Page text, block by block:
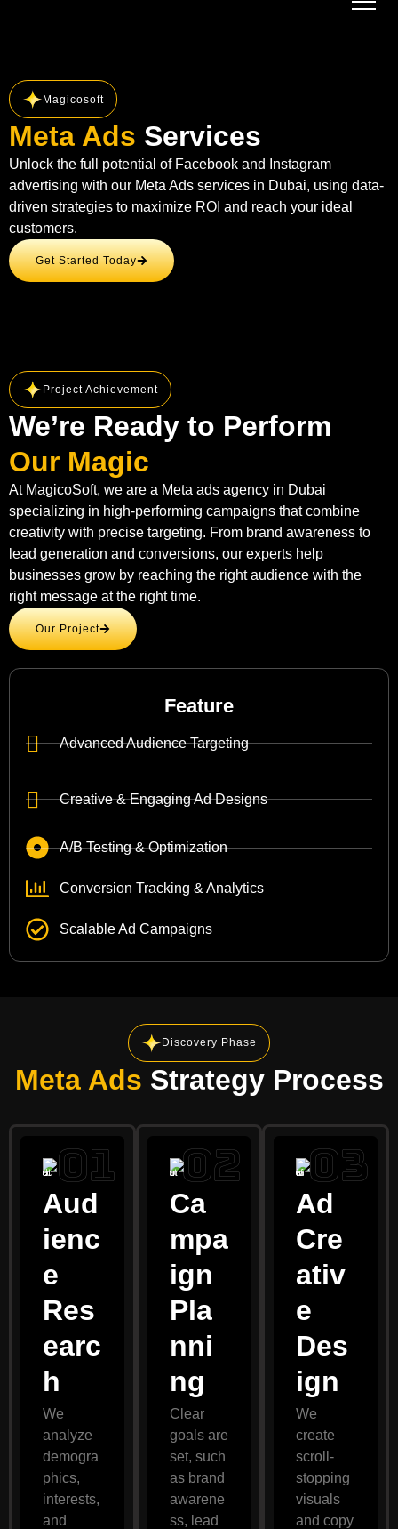
Magicosoft
Meta Ads Services
Unlock the full potential of Facebook and Instagram
advertising with our Meta Ads services in Dubai, using data-
driven strategies to maximize ROI and reach your ideal
customers.
Get Started Today
Project Achievement
We’re Ready to Perform
Our Magic
At MagicoSoft, we are a Meta ads agency in Dubai
specializing in high-performing campaigns that combine
creativity with precise targeting. From brand awareness to
lead generation and conversions, our experts help
businesses grow by reaching the right audience with the
right message at the right time.
Our Project
Feature
Advanced Audience Targeting
Creative & Engaging Ad Designs
A/B Testing & Optimization
Conversion Tracking & Analytics
Scalable Ad Campaigns
Discovery Phase
Meta Ads Strategy Process
Aud
ienc
e
Res
earc
h
We
analyze
demogra
phics,
interests,
and
Ca
mpa
ign
Pla
nni
ng
Clear
goals are
set, such
as brand
awarene
ss, lead
Ad
Cre
ativ
e
Des
ign
We
create
scroll-
stopping
visuals
and copy